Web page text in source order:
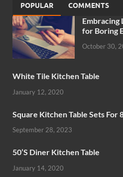
POPULAR COMMENTS
Embracing
for Boring
October 30,
White Tile Kitchen Table
January 12, 2020
Square Kitchen Table Sets For
September 28, 2023
50’S Diner Kitchen Table
January 14, 2020